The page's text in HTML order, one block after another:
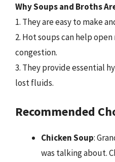
Why Soups and Broths
1. They are easy to make
2. Hot soups can help open
congestion.
3. They provide essential
lost fluids.
Recommended
Chicken Soup:
was talking about.